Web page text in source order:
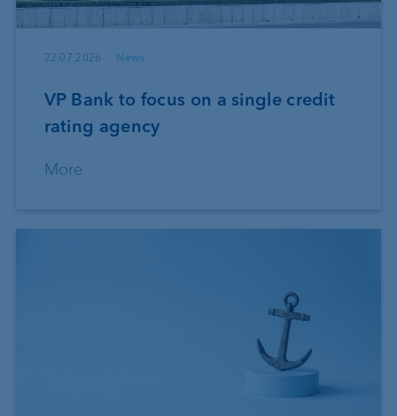
22.07.2026 News
VP Bank to focus on a single credit
rating agency
More